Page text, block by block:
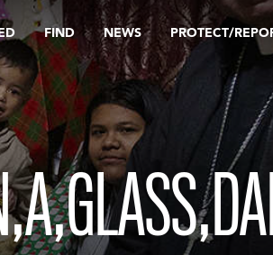
FIND NEWS PROTECT/